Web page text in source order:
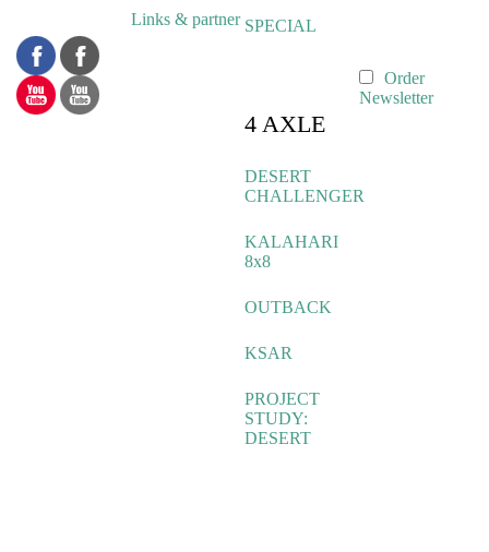
Links & partner SPECIAL
4 AXLE
DESERT
CHALLENGER
KALAHARI
8x8
OUTBACK
KSAR
PROJECT
STUDY:
DESERT
Order
Newsletter